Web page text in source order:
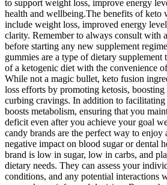
to support weight loss, improve energy
health and wellbeing.The benefits of keto
include weight loss, improved energy
clarity. Remember to always consult with
before starting any new supplement
gummies are a type of dietary supplement
of a ketogenic diet with the convenience
While not a magic bullet, keto fusion
loss efforts by promoting ketosis, boosting
curbing cravings. In addition to facilitating
boosts metabolism, ensuring that you
deficit even after you achieve your goal
candy brands are the perfect way to enjoy
negative impact on blood sugar or dental
brand is low in sugar, low in carbs, and
dietary needs. They can assess your
conditions, and any potential interactions